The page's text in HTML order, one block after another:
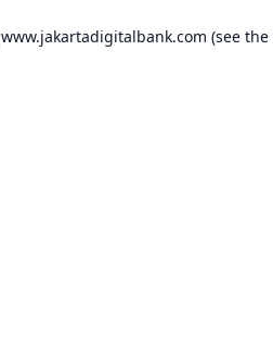
www.jakartadigitalbank.com (see the